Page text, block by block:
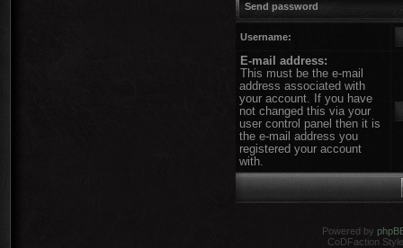
Send password
Username:
E-mail address:
This must be the e-mail
address associated with
your account. If you have
not changed this via your
user control panel then it is
the e-mail address you
registered your account
with.
Powered by
CoDFaction